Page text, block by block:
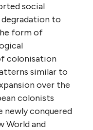
social
to
form of
colonisation
similar to
over the
colonists
newly conquered
World and